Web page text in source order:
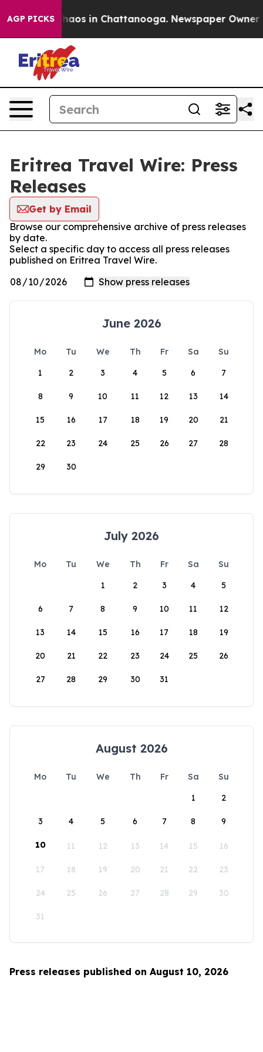
AGP PICKSChaos in Chattanooga. Newspaper Owner
Eritrea Travel Wire: Press
Releases
Get by Email
Browse our comprehensive archive of press releases
by date.
Select a specific day to access all press releases
published on Eritrea Travel Wire.
June 2026
Mo Tu We Th Fr Sa
Su
1
2 3 4 5 6 7
8 9 10 11 12 13 14
15 16 17 18 19 20 21
22 23 24 25 26 27 28
29 30
July 2026
Mo Tu We Th Fr Sa
Su
1
2 3 4 5
6 7 8 9 10 11 12
13 14 15 16 17 18 19
20 21 22 23 24 25 26
27 28 29 30 31
August 2026
Mo Tu We Th Fr Sa
Su
1
2
3 4 5 6 7 8 9
10 11 12 13 14 15 16
17 18 19 20 21 22 23
24 25 26 27 28 29 30
31
Press releases published on August 10, 2026